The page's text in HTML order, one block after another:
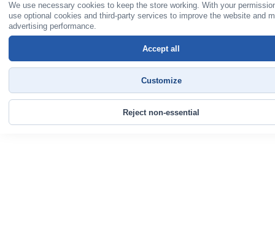
We use necessary cookies to keep the store working. With your
use optional cookies and third-party services to improve the website and
advertising performance.
Reject non-essential
Customize
Accept all